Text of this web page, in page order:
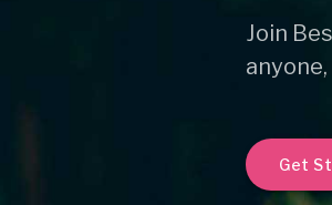
Join
Get